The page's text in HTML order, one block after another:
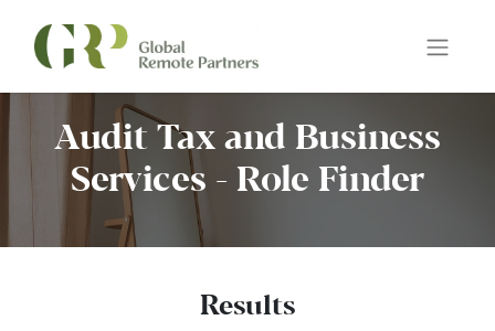
Audit Tax and Business
Services - Role Finder
Results